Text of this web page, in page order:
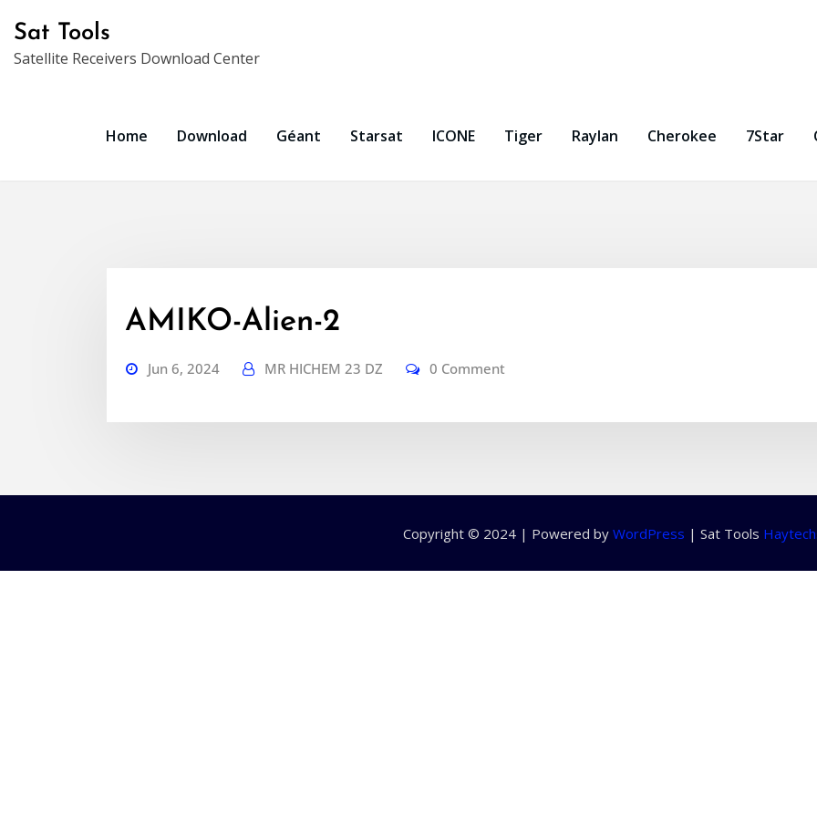
content
Sat Tools
Satellite Receivers Download Center
Home Download Géant Starsat ICONE Tiger Raylan Cherokee 7Star
AMIKO-Alien-2
Jun 6, 2024 MR HICHEM 23 DZ 0 Comment
Copyright © 2024 | Powered by WordPress | Sat Tools